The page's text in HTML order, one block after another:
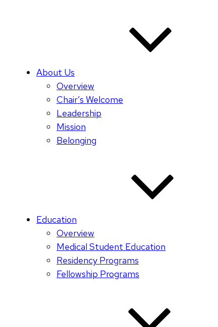
About Us
Overview
Chair’s Welcome
Leadership
Mission
Belonging
Education
Overview
Medical Student Education
Residency Programs
Fellowship Programs